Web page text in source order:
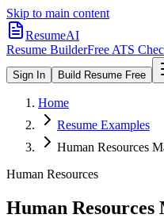
Skip to main content
ResumeAI
Resume BuilderFree ATS
Sign In Build Resume Free
Home
Resume Examples
Human Resources
Human Resources
Human Resources